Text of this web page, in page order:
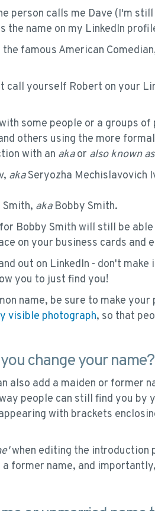
person calls me Dave (I'm
the name on my LinkedIn
famous American
call yourself Robert on your
some people or a groups
others using the more
with an akaor also known as
akaSeryozha Mechislavovich
akaBobby Smith.
Bobby Smith will still be
on your business cards and
out on LinkedIn - don't make
you to just find you!
name, be sure to make
visible photograph, so that
change your name?
also add a maiden or former
people can still find you by
with brackets
when editing the introduction
former name, and